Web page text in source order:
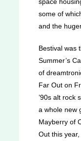
space
some of
and the
Bestival was
Summer’s
of
Far Out on
’90s alt rock
a whole new
Mayberry of
Out this